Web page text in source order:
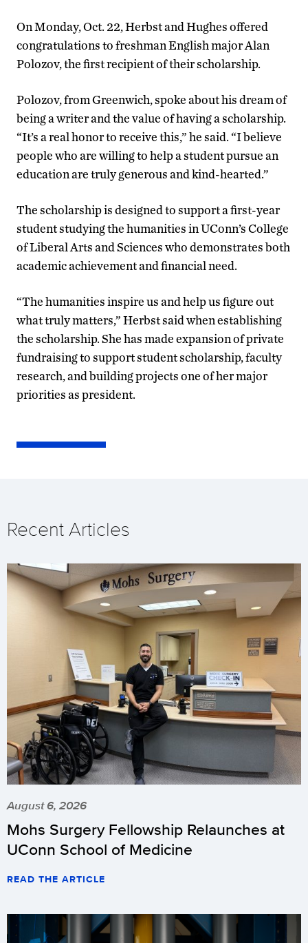
On Monday, Oct. 22, Herbst and Hughes offered
congratulations to freshman English major Alan
Polozov, the first recipient of their scholarship.
Polozov, from Greenwich, spoke about his dream of
being a writer and the value of having a scholarship.
“It’s a real honor to receive this,” he said. “I believe
people who are willing to help a student pursue an
education are truly generous and kind-hearted.”
The scholarship is designed to support a first-year
student studying the humanities in UConn’s College
of Liberal Arts and Sciences who demonstrates both
academic achievement and financial need.
“The humanities inspire us and help us figure out
what truly matters,” Herbst said when establishing
the scholarship. She has made expansion of private
fundraising to support student scholarship, faculty
research, and building projects one of her major
priorities as president.
Recent Articles
August 6, 2026
Mohs Surgery Fellowship Relaunches at
UConn School of Medicine
READ THE ARTICLE